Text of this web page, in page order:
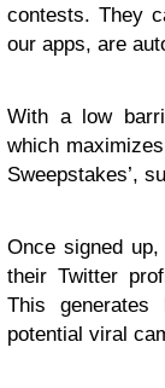
contests. They
our apps, are
With a low
which
Sweepstakes’,
Once signed
their Twitter
This
potential viral